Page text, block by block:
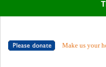
Make us your